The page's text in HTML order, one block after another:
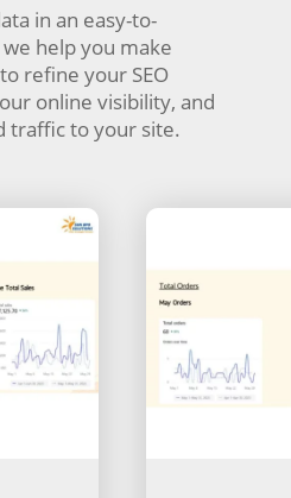
in an easy-to-
help you make
refine your SEO
online visibility, and
traffic to your site.